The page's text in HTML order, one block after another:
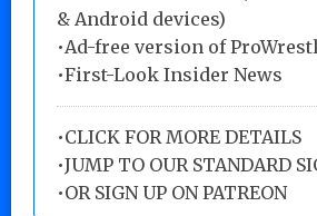
& Android devices)
•Ad-free version of
•First-Look Insider News
•CLICK FOR MORE DETAILS
•JUMP TO OUR STANDARD
•OR SIGN UP ON PATREON